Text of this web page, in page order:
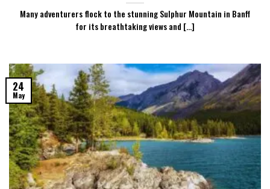
Many adventurers flock to the stunning Sulphur Mountain in Banff
for its breathtaking views and [...]
24
May